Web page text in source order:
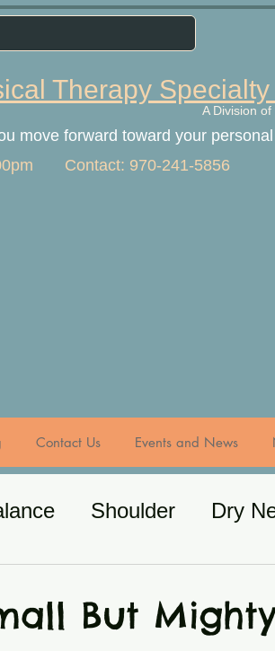
Therapy
A Division
move forward toward your
Contact: 970-241-5856
Contact Us Events and News
Shoulder Dry
But